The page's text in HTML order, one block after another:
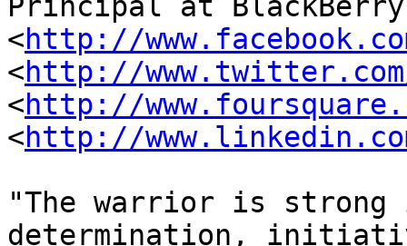
Principal at BlackBerry
<http://
<http://
<http://
<http://
"The warrior is
determination,